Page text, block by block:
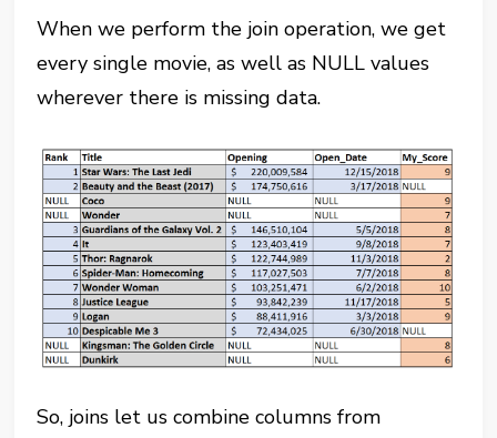
When we perform the join operation, we get
every single movie, as well as NULL values
wherever there is missing data.
So, joins let us combine columns from